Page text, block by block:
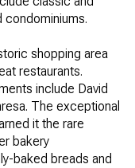
condominiums.
shopping area
restaurants.
include David
The exceptional
it the rare
bakery
baked breads and